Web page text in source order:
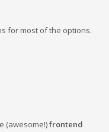
for most of the options.
(awesome!)frontend